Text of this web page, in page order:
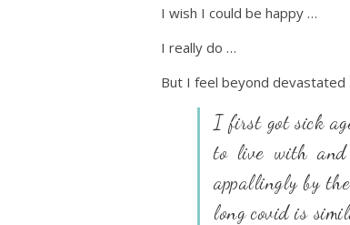
I wish I could be happy …
I really do …
But I feel beyond devastated
I first got sick
to live with and
appallingly by
long covid is